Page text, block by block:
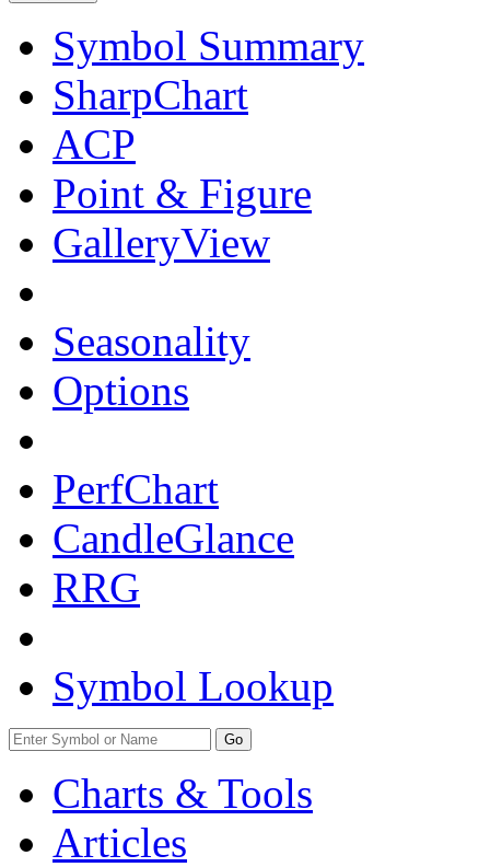
Symbol Summary
SharpChart
ACP
Point & Figure
GalleryView
Seasonality
Options
PerfChart
CandleGlance
RRG
Symbol Lookup
Go
Charts & Tools
Articles